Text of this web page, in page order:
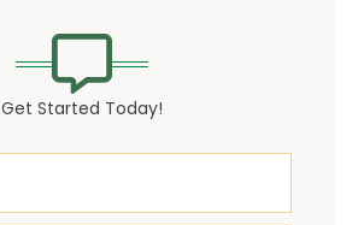
Get Started Today!